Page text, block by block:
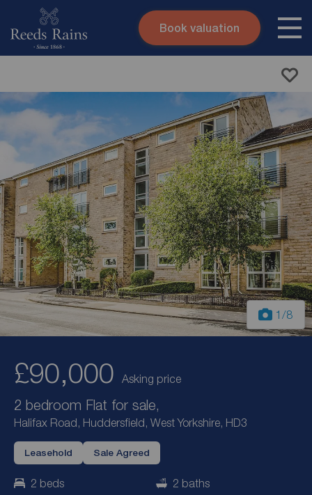
Skip to content
Book valuation
1 /8
£90,000 Asking price
2 bedroom Flat for sale,
Halifax Road, Huddersfield, West Yorkshire, HD3
Leasehold Sale Agreed
2 beds
2 baths